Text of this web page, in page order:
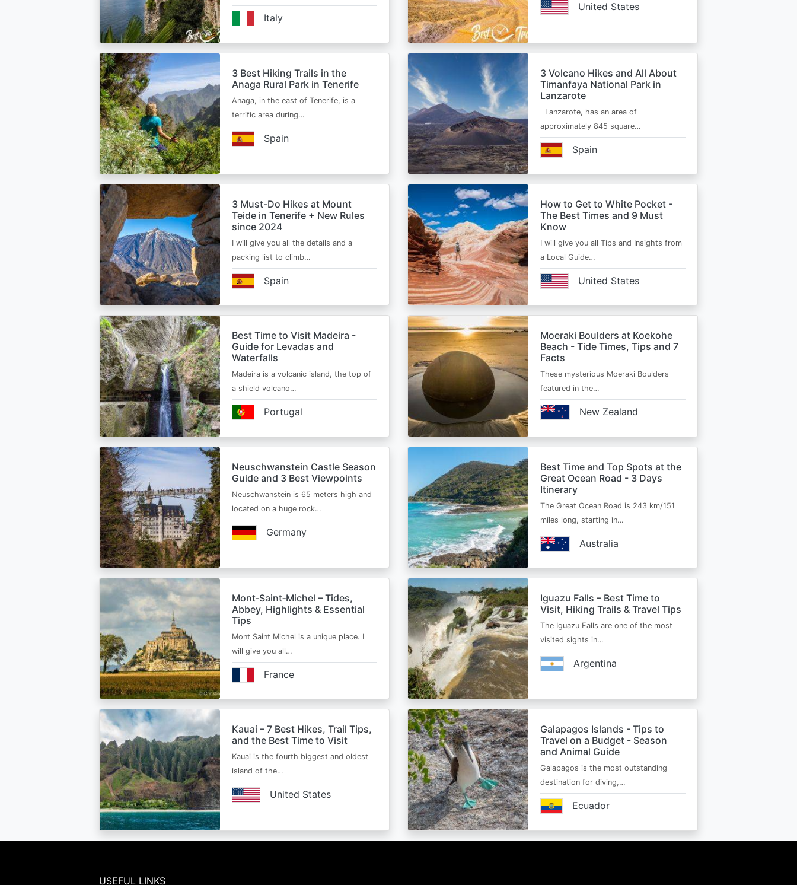
Italy
United States
3 Best Hiking Trails in the
Anaga Rural Park in Tenerife
Anaga, in the east of Tenerife, is a
terrific area during…
Spain
3 Volcano Hikes and All About
Timanfaya National Park in
Lanzarote
Lanzarote, has an area of
approximately 845 square…
Spain
3 Must-Do Hikes at Mount
Teide in Tenerife + New Rules
since 2024
I will give you all the details and a
packing list to climb…
Spain
How to Get to White Pocket -
The Best Times and 9 Must
Know
I will give you all Tips and Insights from
a Local Guide…
United States
Best Time to Visit Madeira -
Guide for Levadas and
Waterfalls
Madeira is a volcanic island, the top of
a shield volcano…
Portugal
Moeraki Boulders at Koekohe
Beach - Tide Times, Tips and 7
Facts
These mysterious Moeraki Boulders
featured in the…
New Zealand
Neuschwanstein Castle Season
Guide and 3 Best Viewpoints
Neuschwanstein is 65 meters high and
located on a huge rock…
Germany
Best Time and Top Spots at the
Great Ocean Road - 3 Days
Itinerary
The Great Ocean Road is 243 km/151
miles long, starting in…
Australia
Mont‑Saint‑Michel – Tides,
Abbey, Highlights & Essential
Tips
Mont Saint Michel is a unique place. I
will give you all…
France
Iguazu Falls – Best Time to
Visit, Hiking Trails & Travel Tips
The Iguazu Falls are one of the most
visited sights in…
Argentina
Kauai – 7 Best Hikes, Trail Tips,
and the Best Time to Visit
Kauai is the fourth biggest and oldest
island of the…
United States
Galapagos Islands - Tips to
Travel on a Budget - Season
and Animal Guide
Galapagos is the most outstanding
destination for diving,…
Ecuador
USEFUL LINKS